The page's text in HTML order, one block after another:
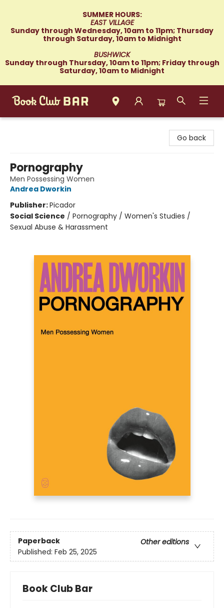
SUMMER HOURS:
EAST VILLAGE
Sunday through Wednesday, 10am to 11pm; Thursday
through Saturday, 10am to Midnight
BUSHWICK
Sunday through Thursday, 10am to 11pm; Friday through
Saturday, 10am to Midnight
Go back
Pornography
Men Possessing Women
Andrea Dworkin
Publisher:Picador
Social Science / Pornography / Women's Studies /
Sexual Abuse & Harassment
Paperback
Other editions
Published: Feb 25, 2025
Book Club Bar